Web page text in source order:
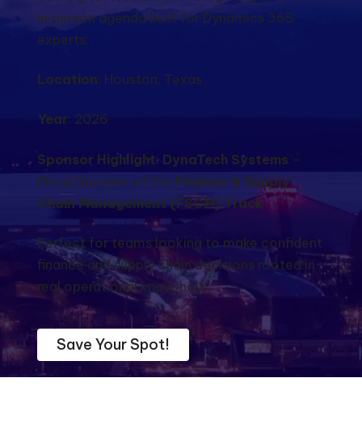
in‑person agenda built for Dynamics 365
experts.
Location: Houston, Texas
Year: 2026
Sponsor Highlight: DynaTech Systems –
Proud Sponsor of the Finance & Supply
Chain Management (FSCM) Track
Perfect for teams looking to make confident
finance and supply chain decisions rooted in
real operational know‑how.
Save Your Spot!